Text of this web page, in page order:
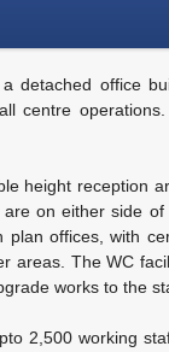
detached office
centre
height reception
on either side
plan offices, with
areas. The WC
works to the
2,500 working